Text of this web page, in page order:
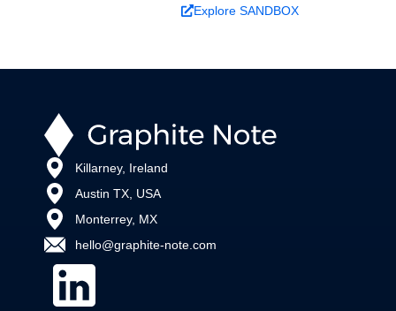
Explore SANDBOX
Killarney, Ireland
Austin TX, USA
Monterrey, MX
hello@graphite-note.com